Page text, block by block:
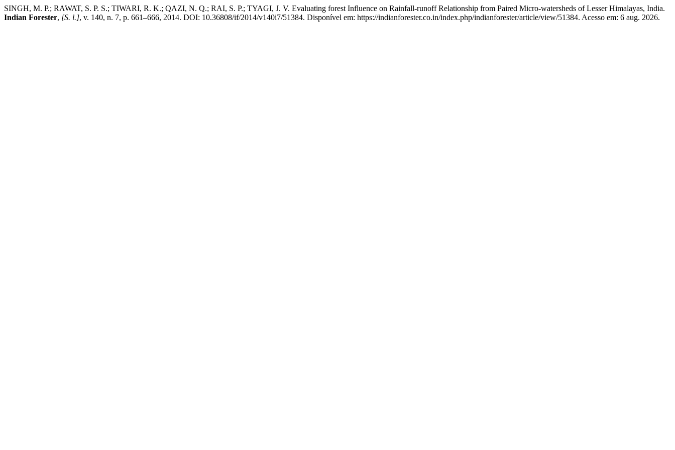
SINGH, M. P.; RAWAT, S. P. S.; TIWARI, R. K.; QAZI, N. Q.; RAI, S. P.; TYAGI, J. V. Evaluating forest Influence on Rainfall-runoff Relationship from Paired Micro-watersheds of Lesser Himalayas, India.
Indian Forester, [S. l.], v. 140, n. 7, p. 661–666, 2014. DOI: 10.36808/if/2014/v140i7/51384. Disponível em: https://indianforester.co.in/index.php/indianforester/article/view/51384. Acesso em: 6 aug. 2026.